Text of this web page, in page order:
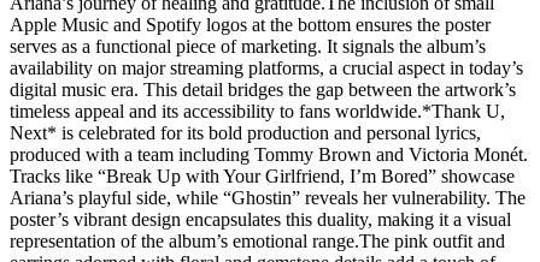
Apple Music and Spotify logos at the bottom ensures the poster
serves as a functional piece of marketing. It signals the album’s
availability on major streaming platforms, a crucial aspect in today’s
digital music era. This detail bridges the gap between the artwork’s
timeless appeal and its accessibility to fans worldwide.*Thank U,
Next* is celebrated for its bold production and personal lyrics,
produced with a team including Tommy Brown and Victoria Monét.
Tracks like “Break Up with Your Girlfriend, I’m Bored” showcase
Ariana’s playful side, while “Ghostin” reveals her vulnerability. The
poster’s vibrant design encapsulates this duality, making it a visual
representation of the album’s emotional range.The pink outfit and